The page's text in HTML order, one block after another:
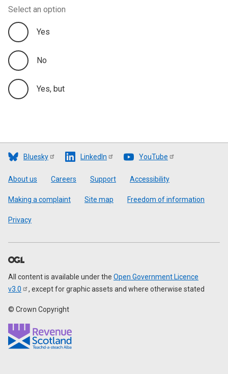
Select an option
Yes
No
Yes, but
Bluesky LinkedIn YouTube
Footer
About us Careers Support Accessibility
Making a complaint Site map Freedom of information
Privacy
All content is available under the Open Government Licence
v3.0
, except for graphic assets and where otherwise stated
© Crown Copyright